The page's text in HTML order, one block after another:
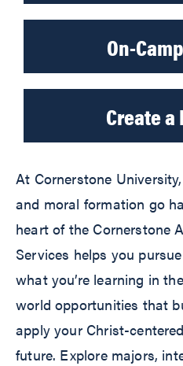
On-
Create a
At Cornerstone
and moral formation go
heart of the Cornerstone
Services helps you
what you’re learning in
world opportunities that
apply your Christ-
future. Explore majors,